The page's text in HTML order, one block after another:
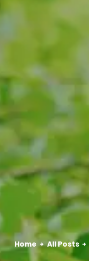
Home All Posts